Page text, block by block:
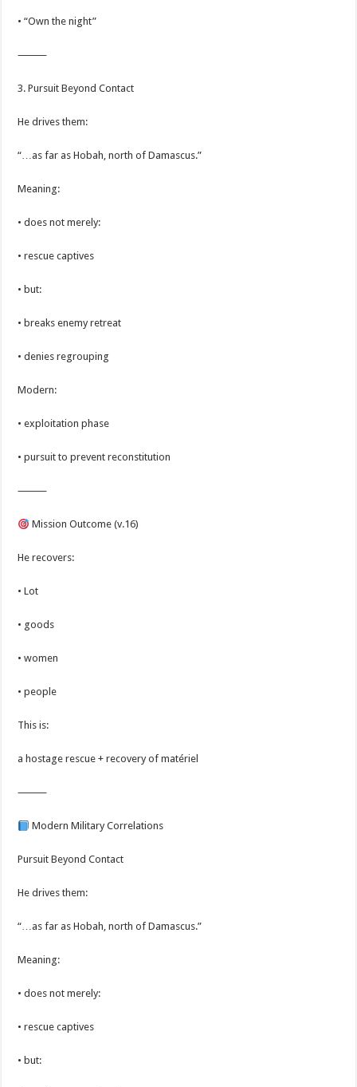
• “Own the night”
⸻
3. Pursuit Beyond Contact
He drives them:
“…as far as Hobah, north of Damascus.”
Meaning:
• does not merely:
• rescue captives
• but:
• breaks enemy retreat
• denies regrouping
Modern:
• exploitation phase
• pursuit to prevent reconstitution
⸻
Mission Outcome (v.16)
He recovers:
• Lot
• goods
• women
• people
This is:
a hostage rescue + recovery of matériel
⸻
Modern Military Correlations
Pursuit Beyond Contact
He drives them:
“…as far as Hobah, north of Damascus.”
Meaning:
• does not merely:
• rescue captives
• but: